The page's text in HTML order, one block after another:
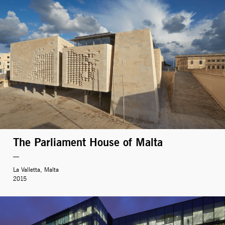
The Parliament House of Malta
La Valletta, Malta
2015